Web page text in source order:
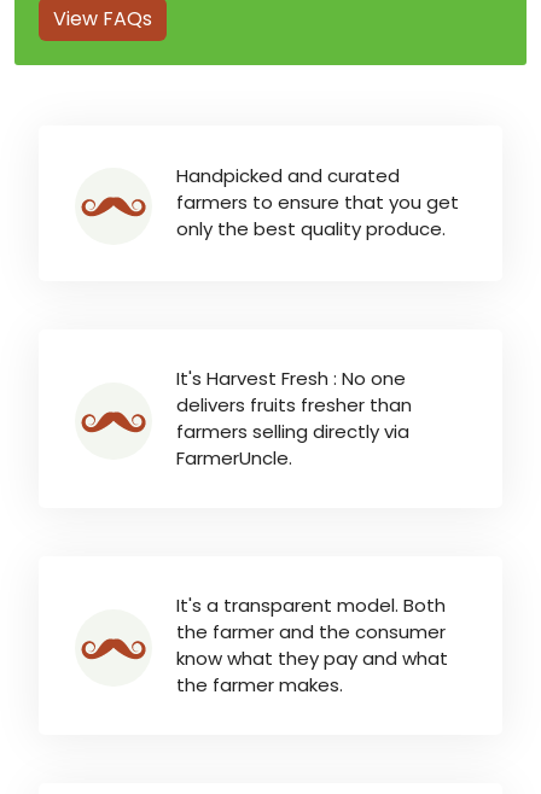
View FAQs
Handpicked and curated
farmers to ensure that you get
only the best quality produce.
It's Harvest Fresh : No one
delivers fruits fresher than
farmers selling directly via
FarmerUncle.
It's a transparent model. Both
the farmer and the consumer
know what they pay and what
the farmer makes.